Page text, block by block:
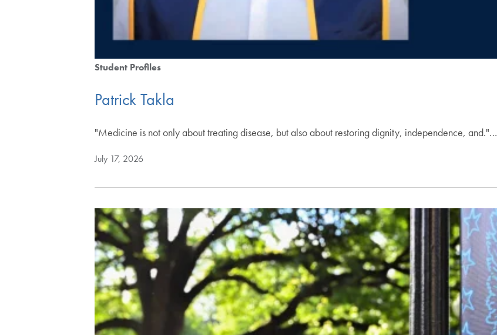
Student Profiles
Patrick Takla
"Medicine is not only about treating disease, but also about restoring dignity, independence, and."…
July 17, 2026